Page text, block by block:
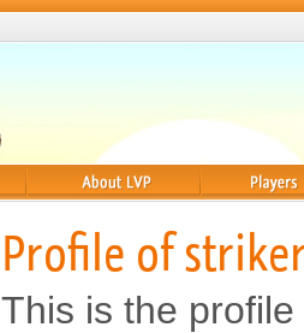
Profile of
This is the profile